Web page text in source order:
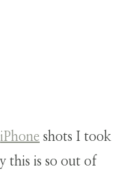
iPhone shots I took
this is so out of